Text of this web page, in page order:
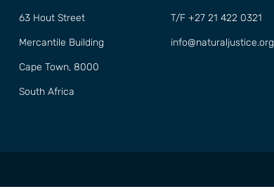
63 Hout Street
Mercantile Building
Cape Town, 8000
South Africa
T/F +27 21 422 0321
info@naturaljustice.org